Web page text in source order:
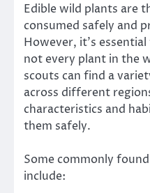
Edible wild plants are
consumed safely and
However, it’s
not every plant in the
scouts can find a
across different
characteristics and
them safely.
Some commonly
include: